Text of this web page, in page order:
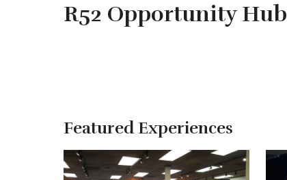
R52 Opportunity Hub
Featured Experiences